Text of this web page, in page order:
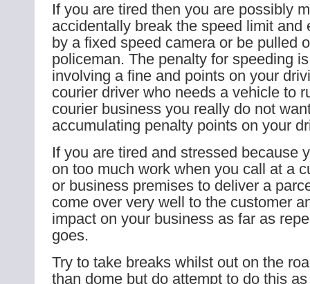
If you are tired then you are possibly
accidentally break the speed limit and
by a fixed speed camera or be pulled
policeman. The penalty for speeding
involving a fine and points on your
courier driver who needs a vehicle to
courier business you really do not
accumulating penalty points on your
If you are tired and stressed because
on too much work when you call at a
or business premises to deliver a
come over very well to the customer
impact on your business as far as
goes.
Try to take breaks whilst out on the
than dome but do attempt to do this